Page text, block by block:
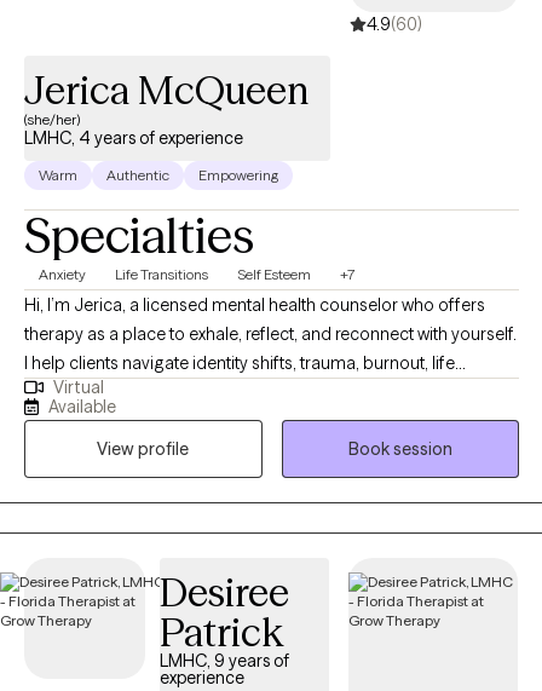
4.9(60)
Jerica McQueen
(she/her)
LMHC, 4 years of experience
Warm Authentic Empowering
Specialties
Anxiety Life Transitions Self Esteem +7
Hi, I’m Jerica, a licensed mental health counselor who offers
therapy as a place to exhale, reflect, and reconnect with yourself.
I help clients navigate identity shifts, trauma, burnout, life
transitions, LGBTQ+ exploration, and religious deconstruction. I
also support clients experiencing anxiety, depression, or general
overwhelm. My goal is to create a warm, collaborative space
that honors your full humanity, not just your symptoms or
circumstances. Whether you're processing deep emotional
wounds or simply trying to feel more like yourself again, I'll meet
Virtual
Available
View profile
Book session
Desiree
Patrick
LMHC, 9 years of
experience